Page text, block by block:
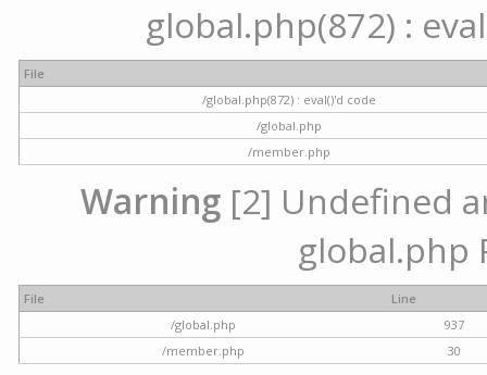
global.php(872) :
File
/global.php(872) : eval()'d code
/global.php
/member.php
Warning[2] Undefined
global.php
File
Line
/global.php
937
/member.php
30